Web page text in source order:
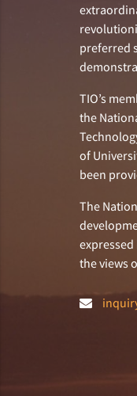
preferred
TIO’s
the
of
been
The
the views